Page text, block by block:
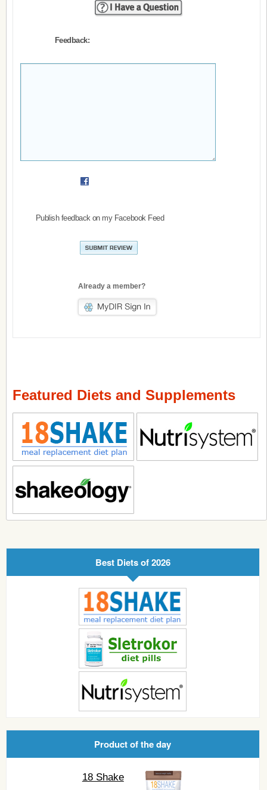
Feedback:
Publish feedback on my Facebook Feed
Already a member?
Featured Diets and Supplements
Best Diets of 2026
Product of the day
18 Shake